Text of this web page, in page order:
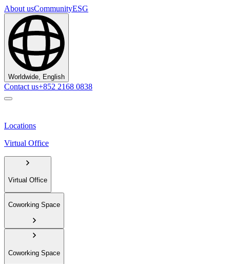
About usCommunityESG
Worldwide, English
Contact us+852 2168 0838
Locations
Virtual Office
Virtual Office
Coworking Space
Coworking Space